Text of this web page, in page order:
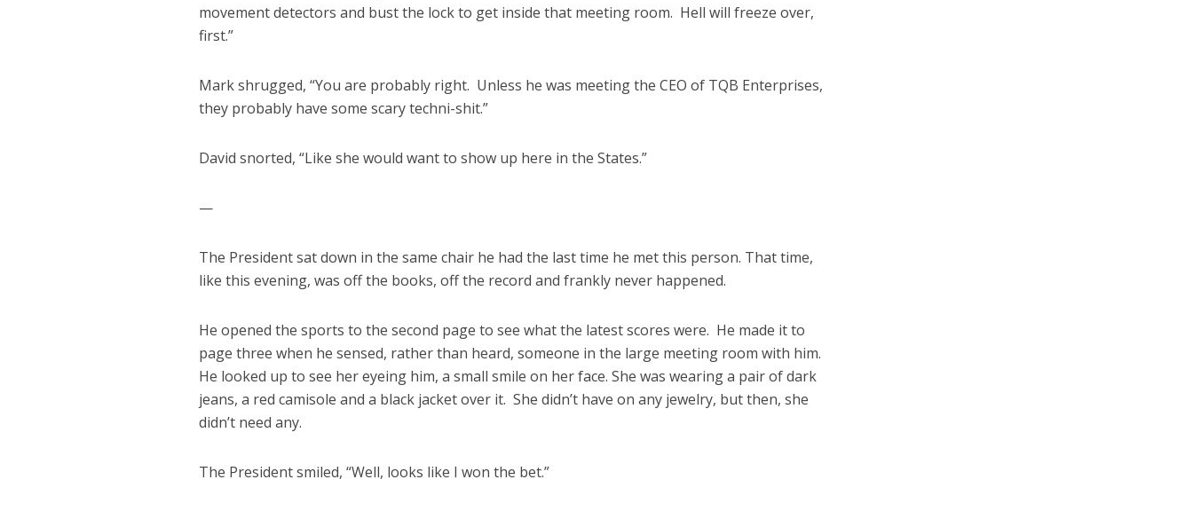
movement detectors and bust the lock to get inside that meeting room. Hell will freeze over,
first.”
Mark shrugged, “You are probably right. Unless he was meeting the CEO of TQB Enterprises,
they probably have some scary techni-shit.”
David snorted, “Like she would want to show up here in the States.”
—
The President sat down in the same chair he had the last time he met this person. That time,
like this evening, was off the books, off the record and frankly never happened.
He opened the sports to the second page to see what the latest scores were. He made it to
page three when he sensed, rather than heard, someone in the large meeting room with him.
He looked up to see her eyeing him, a small smile on her face. She was wearing a pair of dark
jeans, a red camisole and a black jacket over it. She didn’t have on any jewelry, but then, she
didn’t need any.
The President smiled, “Well, looks like I won the bet.”